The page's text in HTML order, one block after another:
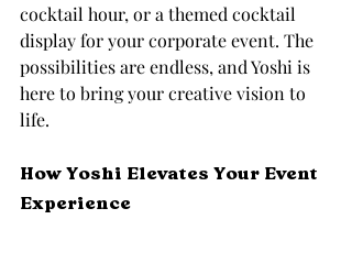
cocktail hour, or a themed cocktail
display for your corporate event. The
possibilities are endless, and Yoshi is
here to bring your creative vision to
life.
How Yoshi Elevates Your Event
Experience